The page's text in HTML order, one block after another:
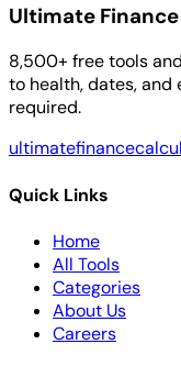
Ultimate
8,500+ free tools
to health, dates, and
required.
Quick Links
Home
All Tools
Categories
About Us
Careers